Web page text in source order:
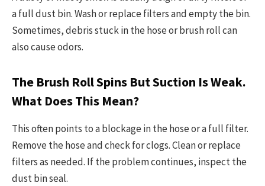
a full dust bin. Wash or replace filters and empty the bin.
Sometimes, debris stuck in the hose or brush roll can
also cause odors.
The Brush Roll Spins But Suction Is Weak.
What Does This Mean?
This often points to a blockage in the hose or a full filter.
Remove the hose and check for clogs. Clean or replace
filters as needed. If the problem continues, inspect the
dust bin seal.